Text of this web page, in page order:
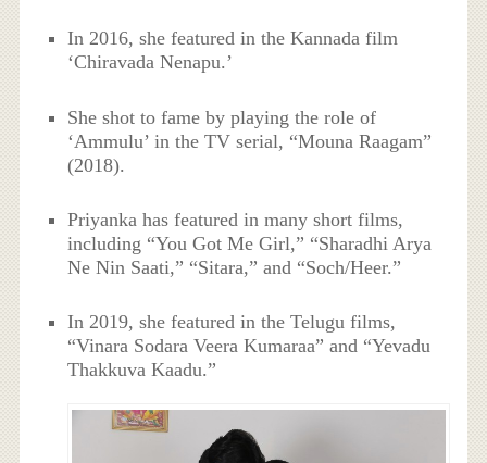
In 2016, she featured in the Kannada film
‘Chiravada Nenapu.’
She shot to fame by playing the role of
‘Ammulu’ in the TV serial, “Mouna Raagam”
(2018).
Priyanka has featured in many short films,
including “You Got Me Girl,” “Sharadhi Arya
Ne Nin Saati,” “Sitara,” and “Soch/Heer.”
In 2019, she featured in the Telugu films,
“Vinara Sodara Veera Kumaraa” and “Yevadu
Thakkuva Kaadu.”